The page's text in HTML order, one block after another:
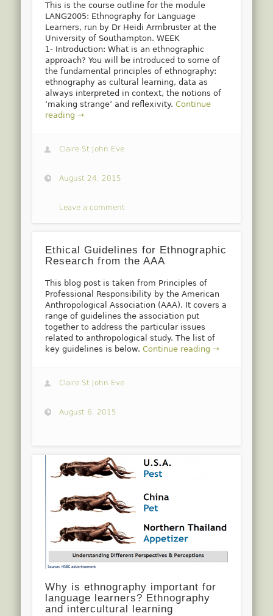
This is the course outline for the module
LANG2005: Ethnography for Language
Learners, run by Dr Heidi Armbruster at the
University of Southampton. WEEK
1- Introduction: What is an ethnographic
approach? You will be introduced to some of
the fundamental principles of ethnography:
ethnography as cultural learning, data as
always interpreted in context, the notions of
‘making strange’ and reflexivity.Continue
reading →
Claire St John Eve
August 24, 2015
Leave a comment
Ethical Guidelines for Ethnographic
Research from the AAA
This blog post is taken from Principles of
Professional Responsibility by the American
Anthropological Association (AAA). It covers a
range of guidelines the association put
together to address the particular issues
related to anthropological study. The list of
key guidelines is below.Continue reading →
Claire St John Eve
August 6, 2015
Why is ethnography important for
language learners? Ethnography
and intercultural learning